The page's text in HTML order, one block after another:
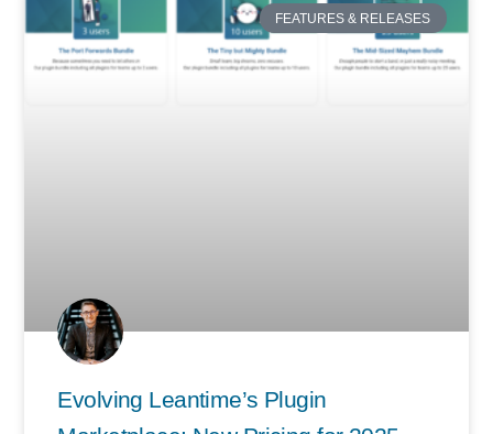
FEATURES & RELEASES
Evolving Leantime’s Plugin